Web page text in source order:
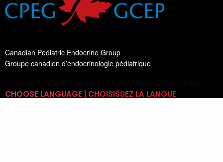
Canadian Pediatric Endocrine Group
Groupe canadien d’endocrinologie pédiatrique
CHOOSE LANGUAGE | CHOISISSEZ LA LANGUE